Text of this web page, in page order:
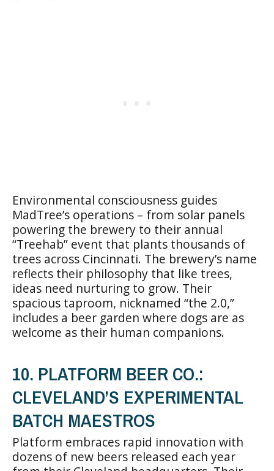
Environmental consciousness guides
MadTree’s operations – from solar panels
powering the brewery to their annual
“Treehab” event that plants thousands of
trees across Cincinnati. The brewery’s name
reflects their philosophy that like trees,
ideas need nurturing to grow. Their
spacious taproom, nicknamed “the 2.0,”
includes a beer garden where dogs are as
welcome as their human companions.
10. PLATFORM BEER CO.:
CLEVELAND’S EXPERIMENTAL
BATCH MAESTROS
Platform embraces rapid innovation with
dozens of new beers released each year